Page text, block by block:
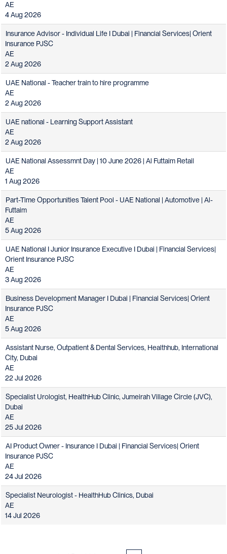
AE
4 Aug 2026
Insurance Advisor - Individual Life I Dubai | Financial Services| Orient
Insurance PJSC
AE
2 Aug 2026
UAE National - Teacher train to hire programme
AE
2 Aug 2026
UAE national - Learning Support Assistant
AE
2 Aug 2026
UAE National Assessmnt Day | 10 June 2026 | Al Futtaim Retail
AE
1 Aug 2026
Part-Time Opportunities Talent Pool - UAE National | Automotive | Al-
Futtaim
AE
5 Aug 2026
UAE National I Junior Insurance Executive I Dubai | Financial Services|
Orient Insurance PJSC
AE
3 Aug 2026
Business Development Manager I Dubai | Financial Services| Orient
Insurance PJSC
AE
5 Aug 2026
Assistant Nurse, Outpatient & Dental Services, Healthhub, International
City, Dubai
AE
22 Jul 2026
Specialist Urologist, HealthHub Clinic, Jumeirah Village Circle (JVC),
Dubai
AE
25 Jul 2026
AI Product Owner - Insurance I Dubai | Financial Services| Orient
Insurance PJSC
AE
24 Jul 2026
Specialist Neurologist - HealthHub Clinics, Dubai
AE
14 Jul 2026